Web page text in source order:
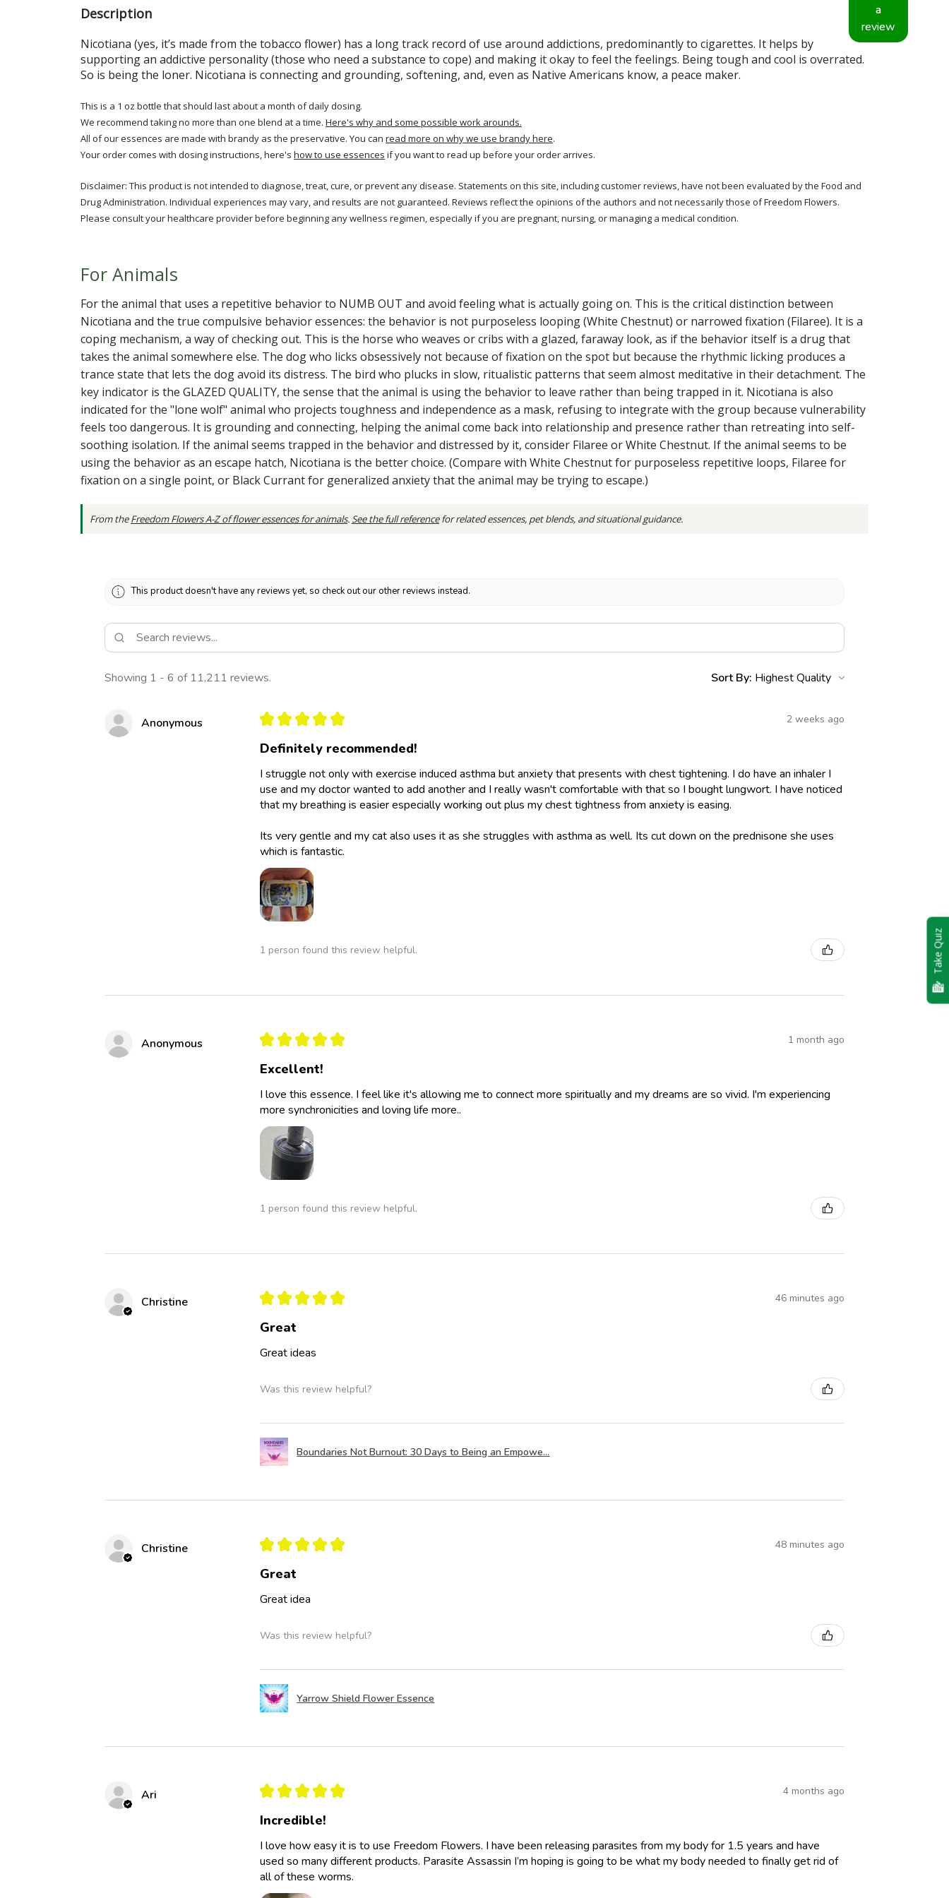
Description
Nicotiana (yes, it’s made from the tobacco flower) has a long track record of use around addictions, predominantly to cigarettes. It helps by
supporting an addictive personality (those who need a substance to cope) and making it okay to feel the feelings. Being tough and cool is overrated.
So is being the loner. Nicotiana is connecting and grounding, softening, and, even as Native Americans know, a peace maker.
This is a 1 oz bottle that should last about a month of daily dosing.
We recommend taking no more than one blend at a time. Here's why and some possible work arounds.
All of our essences are made with brandy as the preservative. You can read more on why we use brandy here.
Your order comes with dosing instructions, here's how to use essences if you want to read up before your order arrives.
Disclaimer: This product is not intended to diagnose, treat, cure, or prevent any disease. Statements on this site, including customer reviews, have not been evaluated by the Food and
Drug Administration. Individual experiences may vary, and results are not guaranteed. Reviews reflect the opinions of the authors and not necessarily those of Freedom Flowers.
Please consult your healthcare provider before beginning any wellness regimen, especially if you are pregnant, nursing, or managing a medical condition.
For Animals
For the animal that uses a repetitive behavior to NUMB OUT and avoid feeling what is actually going on. This is the critical distinction between
Nicotiana and the true compulsive behavior essences: the behavior is not purposeless looping (White Chestnut) or narrowed fixation (Filaree). It is a
coping mechanism, a way of checking out. This is the horse who weaves or cribs with a glazed, faraway look, as if the behavior itself is a drug that
takes the animal somewhere else. The dog who licks obsessively not because of fixation on the spot but because the rhythmic licking produces a
trance state that lets the dog avoid its distress. The bird who plucks in slow, ritualistic patterns that seem almost meditative in their detachment. The
key indicator is the GLAZED QUALITY, the sense that the animal is using the behavior to leave rather than being trapped in it. Nicotiana is also
indicated for the "lone wolf" animal who projects toughness and independence as a mask, refusing to integrate with the group because vulnerability
feels too dangerous. It is grounding and connecting, helping the animal come back into relationship and presence rather than retreating into self-
soothing isolation. If the animal seems trapped in the behavior and distressed by it, consider Filaree or White Chestnut. If the animal seems to be
using the behavior as an escape hatch, Nicotiana is the better choice. (Compare with White Chestnut for purposeless repetitive loops, Filaree for
fixation on a single point, or Black Currant for generalized anxiety that the animal may be trying to escape.)
From theFreedom Flowers A-Z of flower essences for animals.See the full referencefor related essences, pet blends, and situational guidance.
a
review
This product doesn't have any reviews yet, so check out our other reviews instead.
Showing 1 - 6 of 11,211 reviews. Sort By:
Anonymous ★ ★ ★ ★ ★ 2 weeks ago
Definitely recommended!
I struggle not only with exercise induced asthma but anxiety that presents with chest tightening. I do have an inhaler I
use and my doctor wanted to add another and I really wasn't comfortable with that so I bought lungwort. I have noticed
that my breathing is easier especially working out plus my chest tightness from anxiety is easing.
Its very gentle and my cat also uses it as she struggles with asthma as well. Its cut down on the prednisone she uses
which is fantastic.
1 person found this review helpful.
Anonymous ★ ★ ★ ★ ★ 1 month ago
Excellent!
I love this essence. I feel like it's allowing me to connect more spiritually and my dreams are so vivid. I'm experiencing
more synchronicities and loving life more..
1 person found this review helpful.
Christine ★ ★ ★ ★ ★ 46 minutes ago
Great
Great ideas
Was this review helpful?
Boundaries Not Burnout: 30 Days to Being an Empowe...
Christine ★ ★ ★ ★ ★ 48 minutes ago
Great
Great idea
Was this review helpful?
Yarrow Shield Flower Essence
Ari ★ ★ ★ ★ ★ 4 months ago
Incredible!
I love how easy it is to use Freedom Flowers. I have been releasing parasites from my body for 1.5 years and have
used so many different products. Parasite Assassin I’m hoping is going to be what my body needed to finally get rid of
all of these worms.
Take Quiz